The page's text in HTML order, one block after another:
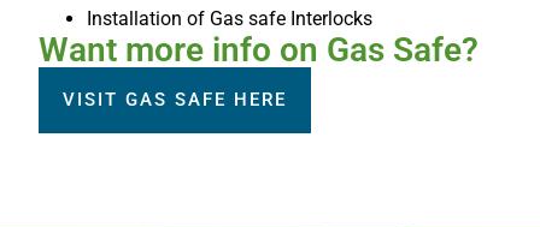
Installation of Gas safe Interlocks
Want more info on Gas Safe?
VISIT GAS SAFE HERE